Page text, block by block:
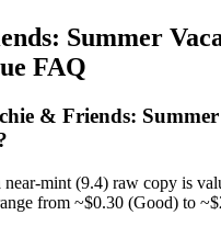
Summer
FAQ
& Friends:
mint (9.4) raw copy is
from ~$0.30 (Good) to